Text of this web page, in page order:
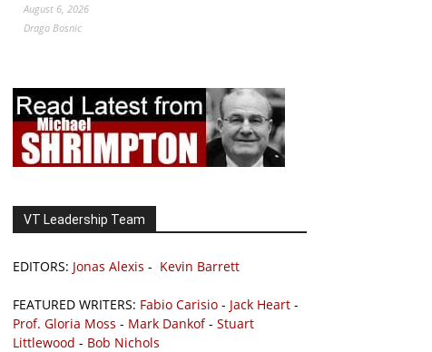
August 6, 2026
Drago Bosnic
VT Leadership Team
EDITORS: Jonas Alexis - Kevin Barrett
FEATURED WRITERS: Fabio Carisio - Jack Heart -
Prof. Gloria Moss - Mark Dankof- Stuart
Littlewood - Bob Nichols